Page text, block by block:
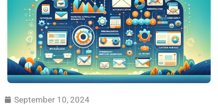
September 10, 2024